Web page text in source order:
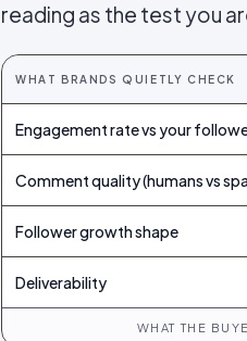
reading as the test you
WHAT BRANDS QUIETLY CHECK
Engagement rate vs your
Comment quality (humans vs
Follower growth shape
Deliverability
WHAT THE